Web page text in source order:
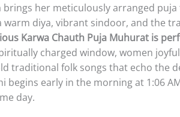
brings her meticulously arranged
warm diya, vibrant sindoor, and the
Karwa Chauth Puja Muhurat is
charged window, women
traditional folk songs that echo the
begins early in the morning at 1:06
day.